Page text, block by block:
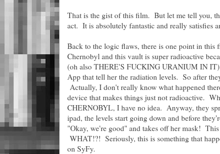
That is the gist of this film. But let me tell you,
act. It is absolutely fantastic and really satisfies
Back to the logic flaws, there is one point in this
Chernobyl and this vault is super radioactive
(oh also THERE'S FUCKING URANIUM IN
App that tell her the radiation levels. So after
Actually, I don't really know what happened
device that makes things just not radioactive.
CHERNOBYL, I have no idea. Anyway, they
ipad, the levels start going down and before
"Okay, we're good" and takes off her mask!
WHAT!?! Seriously, this is something that
on SyFy.